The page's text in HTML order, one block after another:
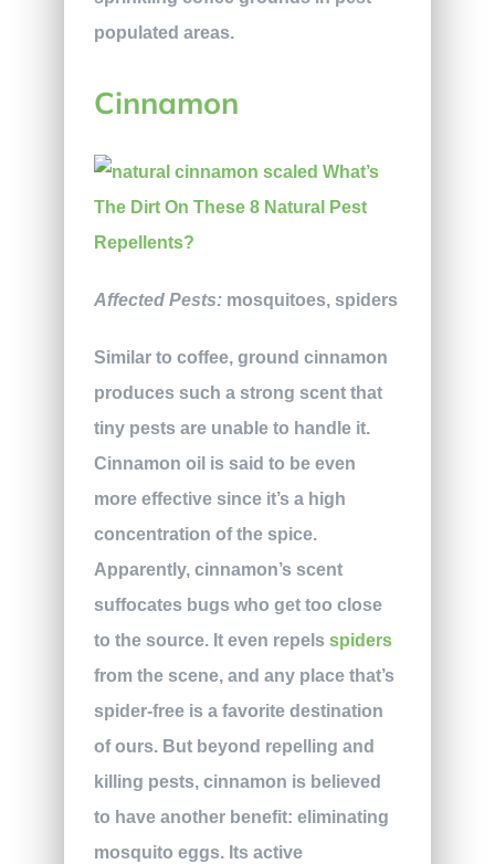
populated areas.
Cinnamon
Affected Pests: mosquitoes, spiders
Similar to coffee, ground cinnamon
produces such a strong scent that
tiny pests are unable to handle it.
Cinnamon oil is said to be even
more effective since it’s a high
concentration of the spice.
Apparently, cinnamon’s scent
suffocates bugs who get too close
to the source. It even repels spiders
from the scene, and any place that’s
spider-free is a favorite destination
of ours. But beyond repelling and
killing pests, cinnamon is believed
to have another benefit: eliminating
mosquito eggs. Its active